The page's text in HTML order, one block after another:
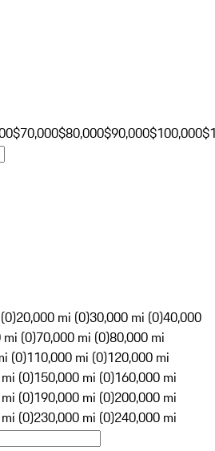
$70,000$80,000$90,000$100,000
20,000 mi (0)30,000 mi (0)40,000
mi (0)70,000 mi (0)80,000 mi
(0)110,000 mi (0)120,000 mi
(0)150,000 mi (0)160,000 mi
(0)190,000 mi (0)200,000 mi
(0)230,000 mi (0)240,000 mi